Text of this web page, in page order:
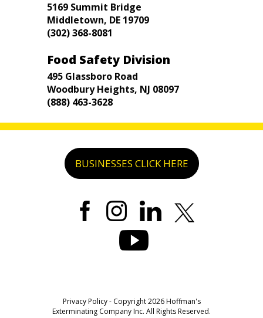
5169 Summit Bridge
Middletown, DE 19709
(302) 368-8081
Food Safety Division
495 Glassboro Road
Woodbury Heights, NJ 08097
(888) 463-3628
BUSINESSES CLICK HERE
Privacy Policy- Copyright 2026 Hoffman's
Exterminating Company Inc. All Rights Reserved.